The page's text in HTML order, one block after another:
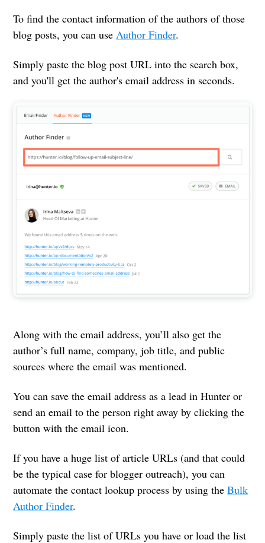
To find the contact information of the authors of those
blog posts, you can useAuthor Finder.
Simply paste the blog post URL into the search box,
and you'll get the author's email address in seconds.
Along with the email address, you’ll also get the
author’s full name, company, job title, and public
sources where the email was mentioned.
You can save the email address as a lead in Hunter or
send an email to the person right away by clicking the
button with the email icon.
If you have a huge list of article URLs (and that could
be the typical case for blogger outreach), you can
automate the contact lookup process by using theBulk
Author Finder.
Simply paste the list of URLs you have or load the list